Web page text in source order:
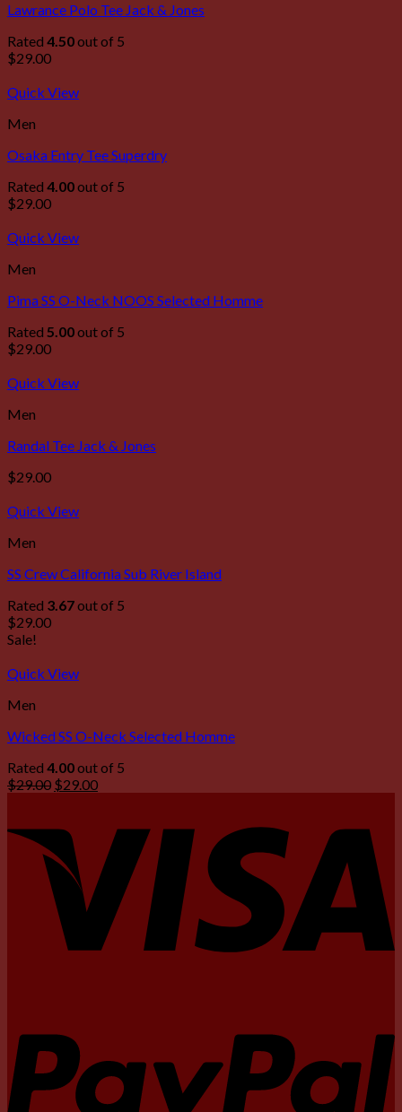
Lawrance Polo Tee Jack & Jones
Rated 4.50out of 5
$29.00
Quick View
Men
Osaka Entry Tee Superdry
Rated 4.00out of 5
$29.00
Quick View
Men
Pima SS O-Neck NOOS Selected Homme
Rated 5.00out of 5
$29.00
Quick View
Men
Randal Tee Jack & Jones
$29.00
Quick View
Men
SS Crew California Sub River Island
Rated 3.67out of 5
$29.00
Sale!
Quick View
Men
Wicked SS O-Neck Selected Homme
Rated 4.00out of 5
$29.00 $29.00